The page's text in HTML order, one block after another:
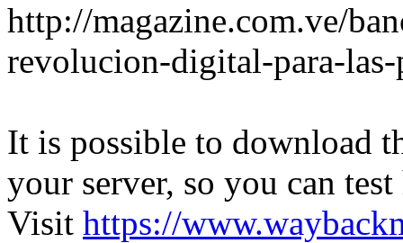
http://magazine.com.ve/
revolucion-digital-para-las-
It is possible to download
your server, so you can
Visit https://